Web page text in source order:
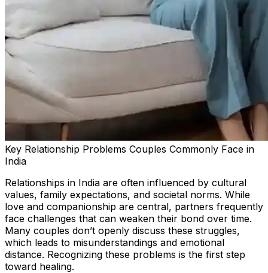
Key Relationship Problems Couples Commonly Face in
India
Relationships in India are often influenced by cultural
values, family expectations, and societal norms. While
love and companionship are central, partners frequently
face challenges that can weaken their bond over time.
Many couples don’t openly discuss these struggles,
which leads to misunderstandings and emotional
distance. Recognizing these problems is the first step
toward healing.